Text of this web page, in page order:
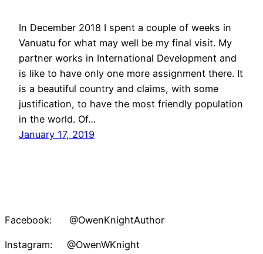
In December 2018 I spent a couple of weeks in
Vanuatu for what may well be my final visit. My
partner works in International Development and
is like to have only one more assignment there. It
is a beautiful country and claims, with some
justification, to have the most friendly population
in the world. Of…
January 17, 2019
Facebook: @OwenKnightAuthor
Instagram: @OwenWKnight